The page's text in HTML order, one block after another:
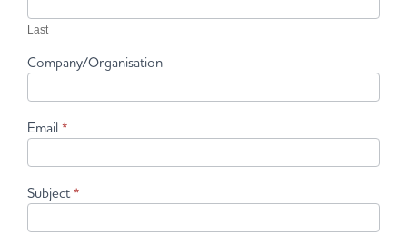
Last
Company/Organisation
Email *
Subject*